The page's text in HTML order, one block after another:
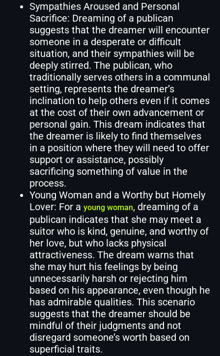
Sympathies Aroused and Personal
Sacrifice: Dreaming of a publican
suggests that the dreamer will encounter
someone in a desperate or difficult
situation, and their sympathies will be
deeply stirred. The publican, who
traditionally serves others in a communal
setting, represents the dreamer’s
inclination to help others even if it comes
at the cost of their own advancement or
personal gain. This dream indicates that
the dreamer is likely to find themselves
in a position where they will need to offer
support or assistance, possibly
sacrificing something of value in the
process.
Young Woman and a Worthy but Homely
Lover: For a young woman, dreaming of a
publican indicates that she may meet a
suitor who is kind, genuine, and worthy of
her love, but who lacks physical
attractiveness. The dream warns that
she may hurt his feelings by being
unnecessarily harsh or rejecting him
based on his appearance, even though he
has admirable qualities. This scenario
suggests that the dreamer should be
mindful of their judgments and not
disregard someone’s worth based on
superficial traits.